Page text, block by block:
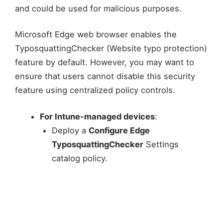
and could be used for malicious purposes.
Microsoft Edge web browser enables the
TyposquattingChecker (Website typo protection)
feature by default. However, you may want to
ensure that users cannot disable this security
feature using centralized policy controls.
For Intune-managed devices:
Deploy a Configure Edge
TyposquattingChecker Settings
catalog policy.